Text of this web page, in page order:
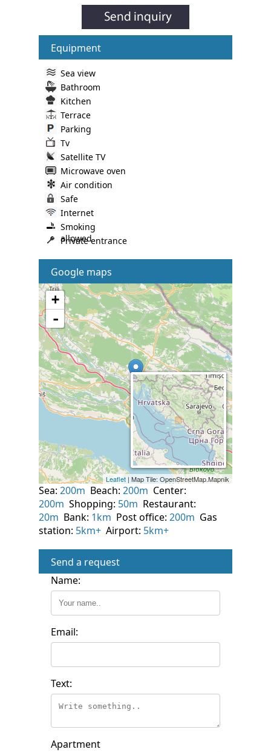
Equipment
Sea view
Bathroom
Kitchen
Terrace
Parking
Tv
Satellite TV
Microwave oven
Air condition
Safe
Internet
Smoking
allowed
Private entrance
Google maps
Sea: 200m Beach: 200m Center:
200m Shopping: 50m Restaurant:
20m Bank: 1km Post office: 200m Gas
station: 5km+ Airport: 5km+
Send a request
Name:
Email:
Text:
Apartment